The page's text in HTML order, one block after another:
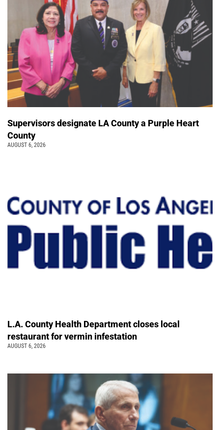
Supervisors designate LA County a Purple Heart
County
AUGUST 6, 2026
L.A. County Health Department closes local
restaurant for vermin infestation
AUGUST 6, 2026